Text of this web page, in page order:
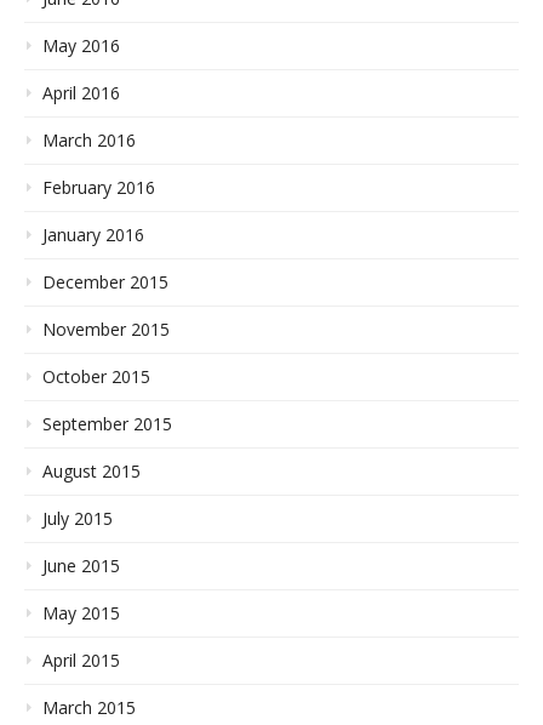
May 2016
April 2016
March 2016
February 2016
January 2016
December 2015
November 2015
October 2015
September 2015
August 2015
July 2015
June 2015
May 2015
April 2015
March 2015